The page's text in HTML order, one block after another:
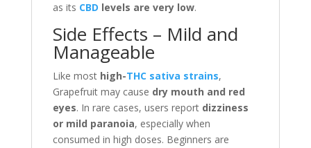
as its CBD levels are very low.
Side Effects – Mild and
Manageable
Like most high-THC sativa strains,
Grapefruit may cause dry mouth and red
eyes. In rare cases, users report dizziness
or mild paranoia, especially when
consumed in high doses. Beginners are